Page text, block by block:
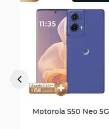
Motorola S50 Neo 5G